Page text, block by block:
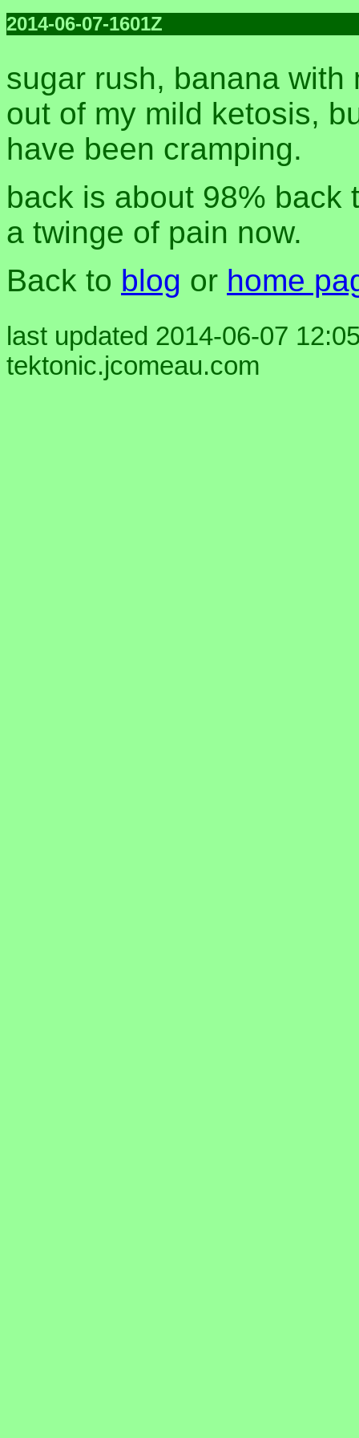
2014-06-07-1601Z
sugar rush, banana with
out of my mild ketosis,
have been cramping.
back is about 98% back
a twinge of pain now.
Back to blog or home
last updated 2014-06-07
tektonic.jcomeau.com